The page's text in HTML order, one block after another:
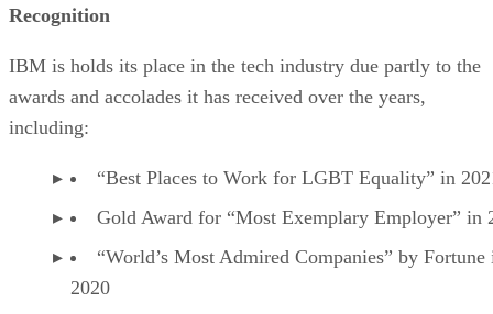
Recognition
IBM is holds its place in the tech industry due partly to the
awards and accolades it has received over the years,
including:
“Best Places to Work for LGBT Equality” in
Gold Award for “Most Exemplary Employer” in
“World’s Most Admired Companies” by Fortune
2020